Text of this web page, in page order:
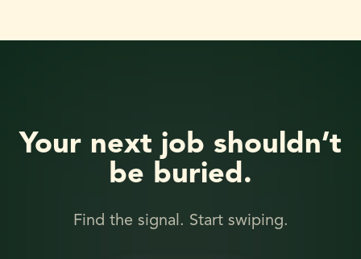
Your next job shouldn’t
be buried.
Find the signal. Start swiping.